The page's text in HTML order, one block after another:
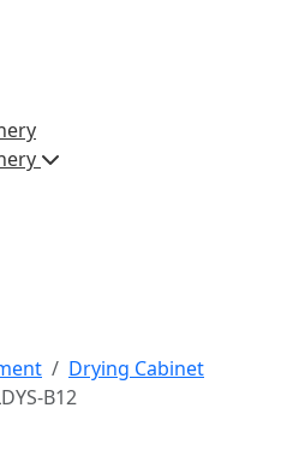
Drying Cabinet
B12